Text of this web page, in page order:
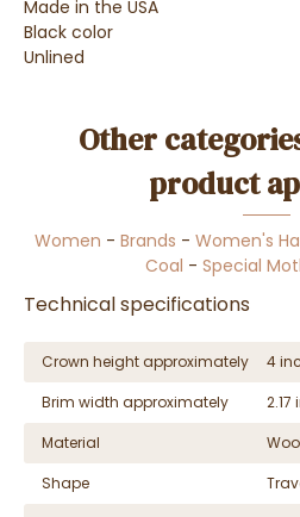
Made in the USA
Black color
Unlined
Other
product
Women - Brands - Women's
Coal - Special
Technical specifications
Crown height approximately
4
Brim width approximately
2.17
Material
Shape